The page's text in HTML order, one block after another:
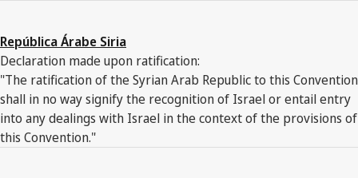
República Árabe Siria
Declaration made upon ratification:
"The ratification of the Syrian Arab Republic to this Convention
shall in no way signify the recognition of Israel or entail entry
into any dealings with Israel in the context of the provisions of
this Convention."